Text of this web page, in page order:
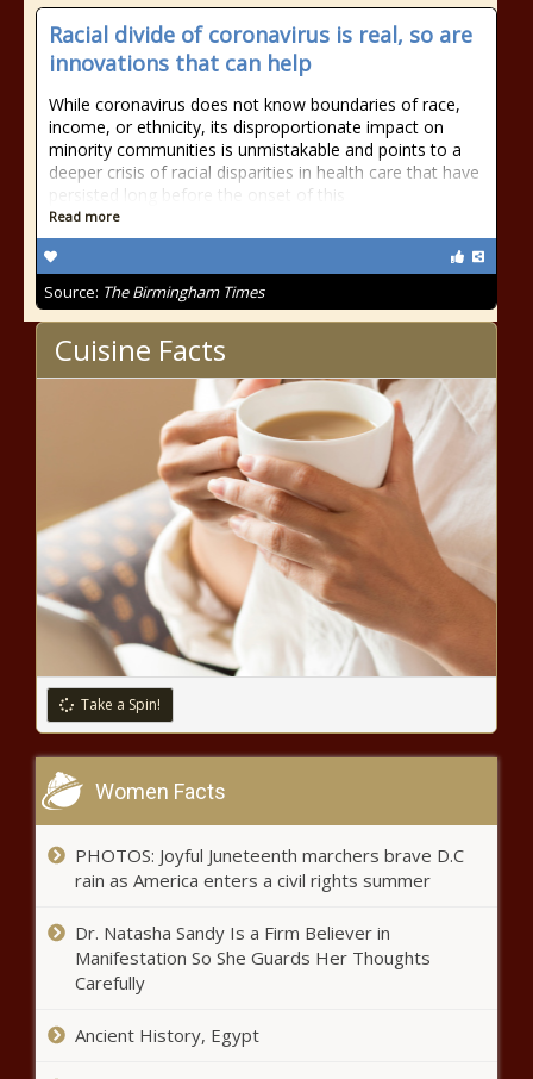
Racial divide of coronavirus is real, so are
innovations that can help
While coronavirus does not know boundaries of race,
income, or ethnicity, its disproportionate impact on
minority communities is unmistakable and points to a
deeper crisis of racial disparities in health care that have
persisted long before the onset of this
Read more
Source: The Birmingham Times
Cuisine Facts
Take a Spin!
Women Facts
PHOTOS: Joyful Juneteenth marchers brave D.C
rain as America enters a civil rights summer
Dr. Natasha Sandy Is a Firm Believer in
Manifestation So She Guards Her Thoughts
Carefully
Ancient History, Egypt